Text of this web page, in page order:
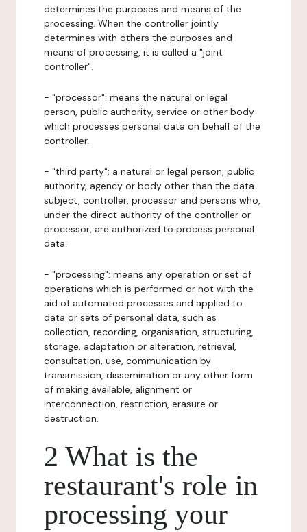
determines the purposes and means of the
processing. When the controller jointly
determines with others the purposes and
means of processing, it is called a "joint
controller".
- "processor": means the natural or legal
person, public authority, service or other body
which processes personal data on behalf of the
controller.
- "third party": a natural or legal person, public
authority, agency or body other than the data
subject, controller, processor and persons who,
under the direct authority of the controller or
processor, are authorized to process personal
data.
- "processing": means any operation or set of
operations which is performed or not with the
aid of automated processes and applied to
data or sets of personal data, such as
collection, recording, organisation, structuring,
storage, adaptation or alteration, retrieval,
consultation, use, communication by
transmission, dissemination or any other form
of making available, alignment or
interconnection, restriction, erasure or
destruction.
2 What is the
restaurant's role in
processing your